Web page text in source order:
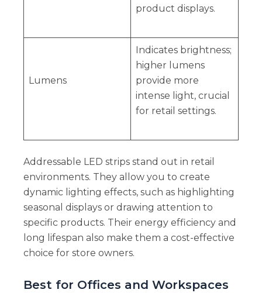
product displays.
Lumens
Indicates brightness;
higher lumens
provide more
intense light, crucial
for retail settings.
Addressable LED strips stand out in retail
environments. They allow you to create
dynamic lighting effects, such as highlighting
seasonal displays or drawing attention to
specific products. Their energy efficiency and
long lifespan also make them a cost-effective
choice for store owners.
Best for Offices and Workspaces